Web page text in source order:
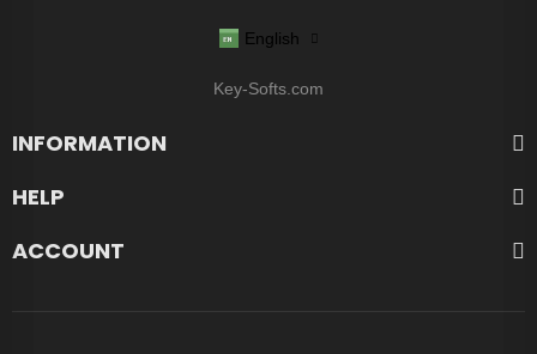
English
Key-Softs.com
INFORMATION
HELP
ACCOUNT